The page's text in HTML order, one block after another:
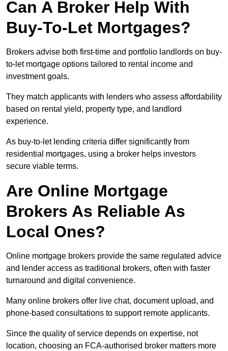
Can A Broker Help With
Buy-To-Let Mortgages?
Brokers advise both first-time and portfolio landlords on buy-
to-let mortgage options tailored to rental income and
investment goals.
They match applicants with lenders who assess affordability
based on rental yield, property type, and landlord
experience.
As buy-to-let lending criteria differ significantly from
residential mortgages, using a broker helps investors
secure viable terms.
Are Online Mortgage
Brokers As Reliable As
Local Ones?
Online mortgage brokers provide the same regulated advice
and lender access as traditional brokers, often with faster
turnaround and digital convenience.
Many online brokers offer live chat, document upload, and
phone-based consultations to support remote applicants.
Since the quality of service depends on expertise, not
location, choosing an FCA-authorised broker matters more